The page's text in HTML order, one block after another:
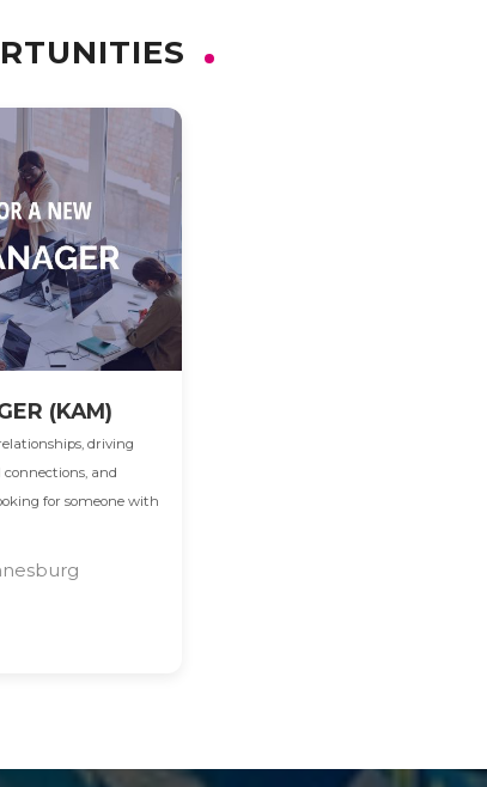
(KAM)
driving
and
for someone with